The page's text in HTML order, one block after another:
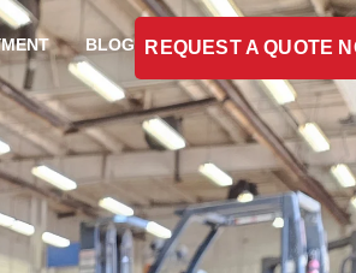
BLOG REQUEST A QUOTE